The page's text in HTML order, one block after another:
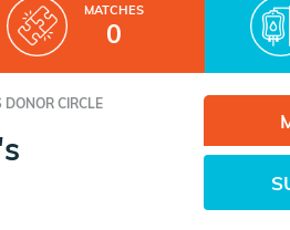
MATCHES
0
CIRCLE